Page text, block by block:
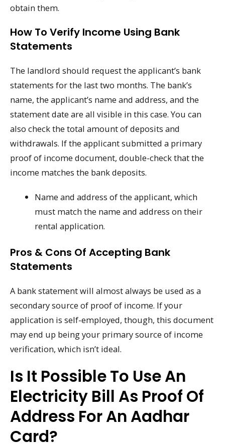
obtain them.
How To Verify Income Using Bank
Statements
The landlord should request the applicant’s bank
statements for the last two months. The bank’s
name, the applicant’s name and address, and the
statement date are all visible in this case. You can
also check the total amount of deposits and
withdrawals. If the applicant submitted a primary
proof of income document, double-check that the
income matches the bank deposits.
Name and address of the applicant, which
must match the name and address on their
rental application.
Pros & Cons Of Accepting Bank
Statements
A bank statement will almost always be used as a
secondary source of proof of income. If your
application is self-employed, though, this document
may end up being your primary source of income
verification, which isn’t ideal.
Is It Possible To Use An
Electricity Bill As Proof Of
Address For An Aadhar
Card?